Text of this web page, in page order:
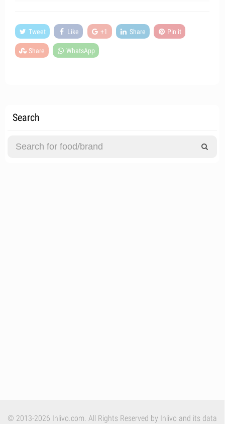
Tweet Like +1 Share Pin it
Share WhatsApp
Search
© 2013-2026 Inlivo.com. All Rights Reserved by Inlivo and its data